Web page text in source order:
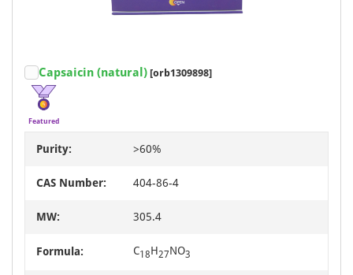
Capsaicin (natural) [orb1309898]
Featured
Purity: >60%
CAS Number: 404-86-4
MW: 305.4
Formula: C18H27NO3